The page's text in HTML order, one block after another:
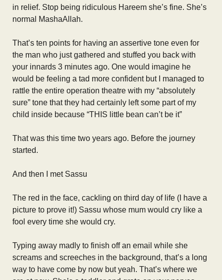
in relief. Stop being ridiculous Hareem she’s fine. She’s
normal MashaAllah.
That’s ten points for having an assertive tone even for
the man who just gathered and stuffed you back with
your innards 3 minutes ago. One would imagine he
would be feeling a tad more confident but I managed to
rattle the entire operation theatre with my “absolutely
sure” tone that they had certainly left some part of my
child inside because “THIS little bean can’t be it”
That was this time two years ago. Before the journey
started.
And then I met Sassu
The red in the face, cackling on third day of life (I have a
picture to prove it!) Sassu whose mum would cry like a
fool every time she would cry.
Typing away madly to finish off an email while she
screams and screeches in the background, that’s a long
way to have come by now but yeah. That’s where we